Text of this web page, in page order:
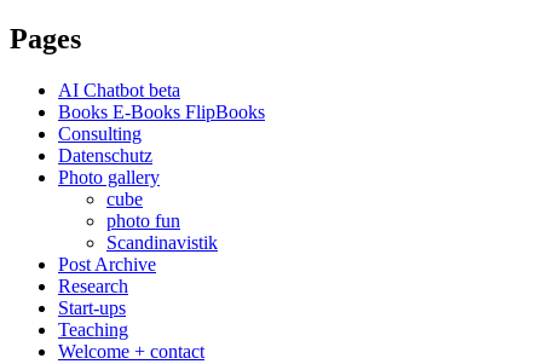
Pages
AI Chatbot beta
Books E-Books FlipBooks
Consulting
Datenschutz
Photo gallery
cube
photo fun
Scandinavistik
Post Archive
Research
Start-ups
Teaching
Welcome + contact